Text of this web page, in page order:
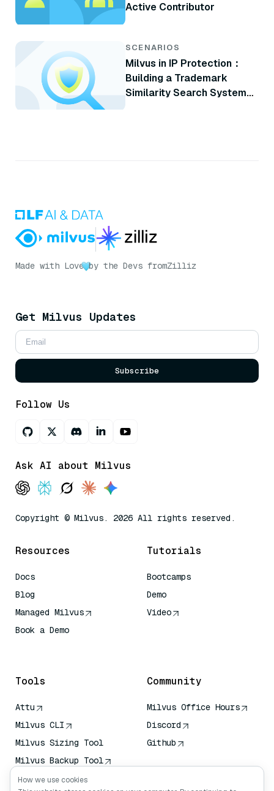
Active Contributor
SCENARIOS
Milvus in IP Protection：
Building a Trademark
Similarity Search System
Made with Love by the Devs fromZilliz
Get Milvus Updates
Subscribe
Follow Us
Ask AI about Milvus
Copyright © Milvus. 2026 All rights reserved.
Resources
Docs
Blog
Managed Milvus
Book a Demo
Tutorials
Bootcamps
Demo
Video
Tools
Attu
Milvus CLI
Milvus Sizing Tool
Milvus Backup Tool
Vector Transport
Community
Milvus Office Hours
Discord
Github
How we use cookies